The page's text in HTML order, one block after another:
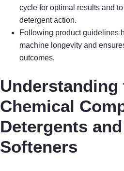
cycle for optimal results and
detergent action.
Following product guidelines
machine longevity and
outcomes.
Understanding
Chemical
Detergents
Softeners